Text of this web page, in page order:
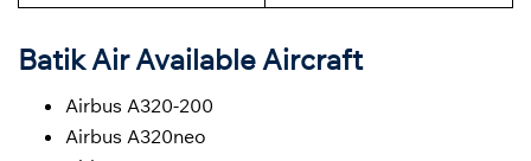
Batik Air Available Aircraft
Airbus A320-200
Airbus A320neo